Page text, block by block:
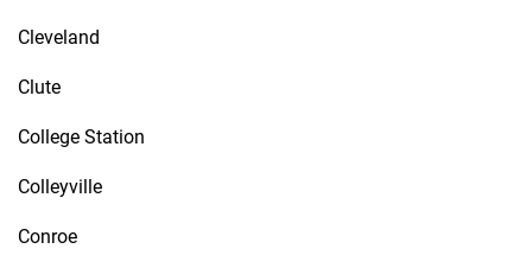
Cleveland
Clute
College Station
Colleyville
Conroe